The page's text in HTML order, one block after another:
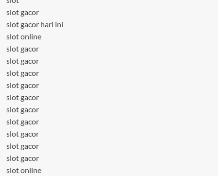
slot gacor
slot gacor hari ini
slot online
slot gacor
slot gacor
slot gacor
slot gacor
slot gacor
slot gacor
slot gacor
slot gacor
slot gacor
slot gacor
slot online